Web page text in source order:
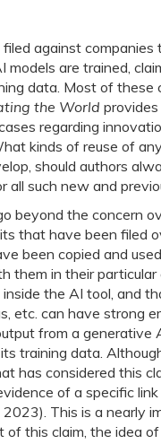
against companies
are trained,
data. Most of these
the World
regarding
kinds of reuse of
should authors
such new and
beyond the concern
that have been filed
been copied and
them in their particular
the AI tool, and
etc. can have strong
from a generative
training data.
has considered this
of a specific
This is a nearly
of this claim, the idea